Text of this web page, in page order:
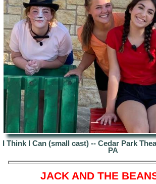
I Think I Can (small cast) -- Cedar Park
PA
JACK AND THE